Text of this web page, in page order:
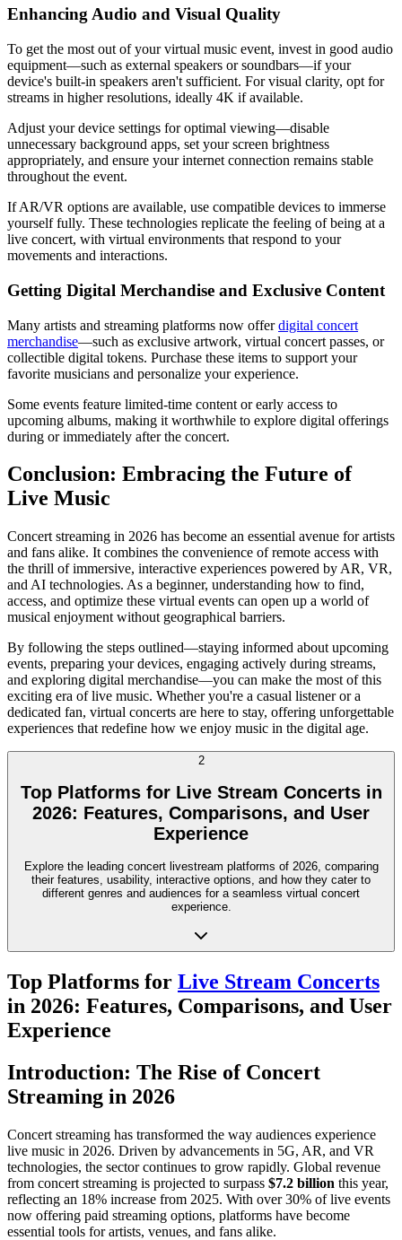
Enhancing Audio and Visual Quality
To get the most out of your virtual music event, invest in good audio
equipment—such as external speakers or soundbars—if your
device's built-in speakers aren't sufficient. For visual clarity, opt for
streams in higher resolutions, ideally 4K if available.
Adjust your device settings for optimal viewing—disable
unnecessary background apps, set your screen brightness
appropriately, and ensure your internet connection remains stable
throughout the event.
If AR/VR options are available, use compatible devices to immerse
yourself fully. These technologies replicate the feeling of being at a
live concert, with virtual environments that respond to your
movements and interactions.
Getting Digital Merchandise and Exclusive Content
Many artists and streaming platforms now offerdigital concert
merchandise—such as exclusive artwork, virtual concert passes, or
collectible digital tokens. Purchase these items to support your
favorite musicians and personalize your experience.
Some events feature limited-time content or early access to
upcoming albums, making it worthwhile to explore digital offerings
during or immediately after the concert.
Conclusion: Embracing the Future of
Live Music
Concert streaming in 2026 has become an essential avenue for artists
and fans alike. It combines the convenience of remote access with
the thrill of immersive, interactive experiences powered by AR, VR,
and AI technologies. As a beginner, understanding how to find,
access, and optimize these virtual events can open up a world of
musical enjoyment without geographical barriers.
By following the steps outlined—staying informed about upcoming
events, preparing your devices, engaging actively during streams,
and exploring digital merchandise—you can make the most of this
exciting era of live music. Whether you're a casual listener or a
dedicated fan, virtual concerts are here to stay, offering unforgettable
experiences that redefine how we enjoy music in the digital age.
2
Top Platforms for Live Stream Concerts in
2026: Features, Comparisons, and User
Experience
Explore the leading concert livestream platforms of 2026, comparing
their features, usability, interactive options, and how they cater to
different genres and audiences for a seamless virtual concert
experience.
Top Platforms for Live Stream Concerts
in 2026: Features, Comparisons, and User
Experience
Introduction: The Rise of Concert
Streaming in 2026
Concert streaming has transformed the way audiences experience
live music in 2026. Driven by advancements in 5G, AR, and VR
technologies, the sector continues to grow rapidly. Global revenue
from concert streaming is projected to surpass $7.2 billion this year,
reflecting an 18% increase from 2025. With over 30% of live events
now offering paid streaming options, platforms have become
essential tools for artists, venues, and fans alike.